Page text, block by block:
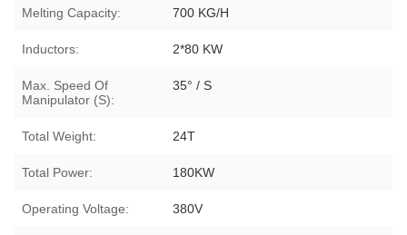
Melting Capacity: 700 KG/H
Inductors: 2*80 KW
Max. Speed Of
Manipulator (S):
35° / S
Total Weight: 24T
Total Power: 180KW
Operating Voltage: 380V